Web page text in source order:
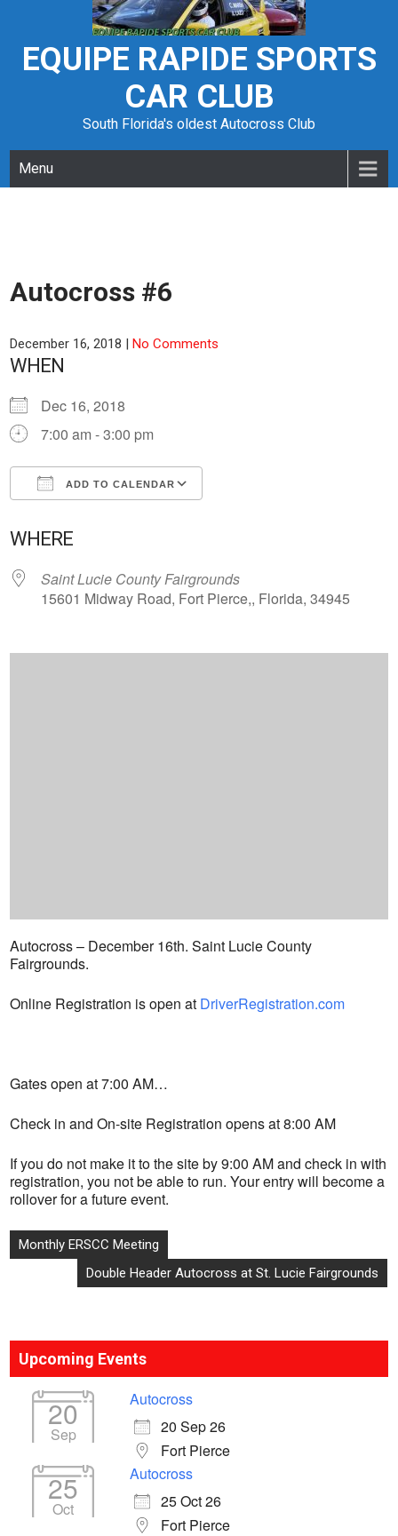
contentEQUIPE RAPIDE SPORTS
CAR CLUB
South Florida's oldest Autocross Club
Menu
Autocross #6
December 16, 2018 |No Comments
WHEN
Dec 16, 2018
7:00 am - 3:00 pm
ADD TO CALENDAR
WHERE
Saint Lucie County Fairgrounds
15601 Midway Road, Fort Pierce,, Florida, 34945
Autocross – December 16th. Saint Lucie County
Fairgrounds.
Online Registration is open at DriverRegistration.com
Gates open at 7:00 AM…
Check in and On-site Registration opens at 8:00 AM
If you do not make it to the site by 9:00 AM and check in with
registration, you not be able to run. Your entry will become a
rollover for a future event.
Post
navigation
Monthly ERSCC Meeting
Double Header Autocross at St. Lucie Fairgrounds
Upcoming Events
20
Sep
Autocross
20 Sep 26
Fort Pierce
25
Oct
Autocross
25 Oct 26
Fort Pierce